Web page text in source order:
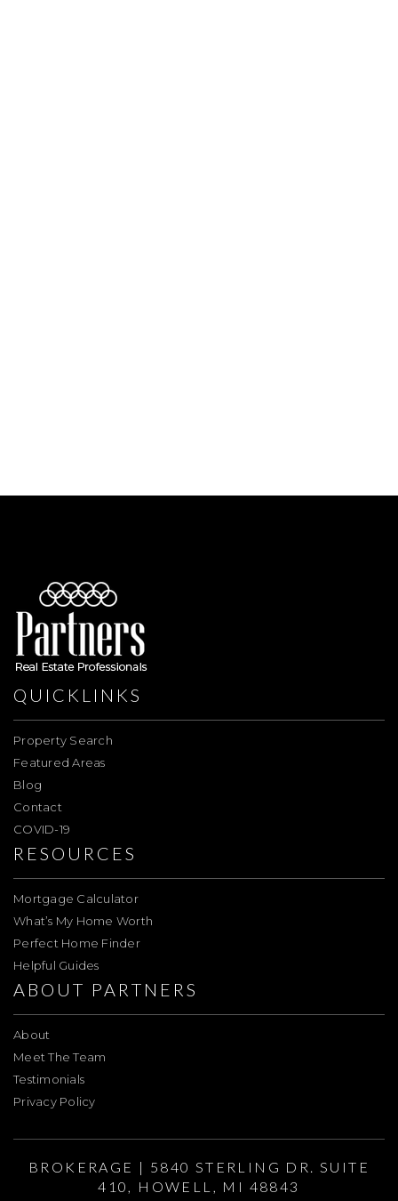
QUICKLINKS
Property Search
Featured Areas
Blog
Contact
COVID-19
RESOURCES
Mortgage Calculator
What’s My Home Worth
Perfect Home Finder
Helpful Guides
ABOUT PARTNERS
About
Meet The Team
Testimonials
Privacy Policy
BROKERAGE | 5840 STERLING DR. SUITE
410, HOWELL, MI 48843